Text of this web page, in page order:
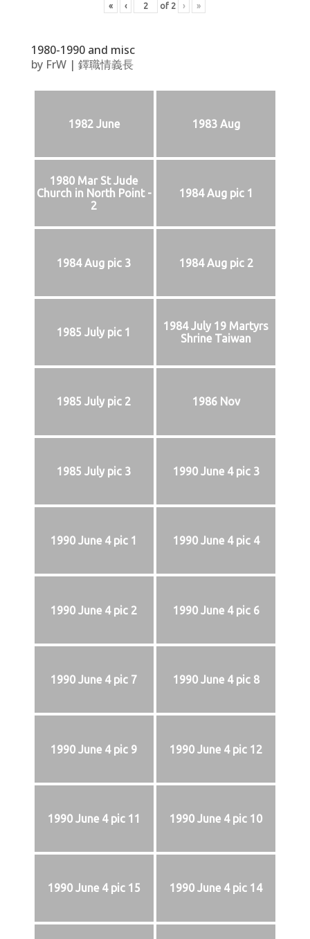
« ‹ of 2 › »
1980-1990 and misc
by FrW| 鐸職情義長
1982 June 1983 Aug
1980 Mar St Jude
Church in North Point -
2
1984 Aug pic 1
1984 Aug pic 3 1984 Aug pic 2
1985 July pic 1
1984 July 19 Martyrs
Shrine Taiwan
1985 July pic 2 1986 Nov
1985 July pic 3 1990 June 4 pic 3
1990 June 4 pic 1 1990 June 4 pic 4
1990 June 4 pic 2 1990 June 4 pic 6
1990 June 4 pic 7 1990 June 4 pic 8
1990 June 4 pic 9 1990 June 4 pic 12
1990 June 4 pic 11 1990 June 4 pic 10
1990 June 4 pic 15 1990 June 4 pic 14